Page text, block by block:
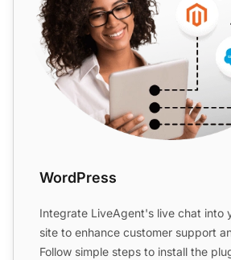
WordPress
Integrate LiveAgent's live chat into
site to enhance customer support
Follow simple steps to install the